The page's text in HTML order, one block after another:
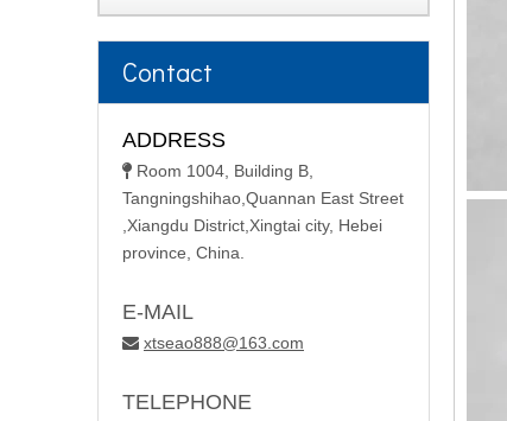
Contact
ADDRESS
 Room 1004, Building B,
Tangningshihao,Quannan East Street
,Xiangdu District,Xingtai city, Hebei
province, China.
E-MAIL
 xtseao888@163.com
TELEPHONE